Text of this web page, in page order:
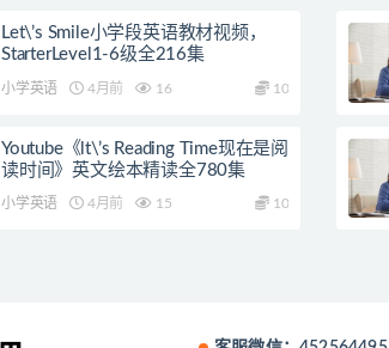
Let\’s Smile小学段英语教材视频，
StarterLevel1-6级全216集
小学英语 4月前 16 10
Youtube《lt\’s Reading Time现在是阅
读时间》英文绘本精读全780集
小学英语 4月前 15 10